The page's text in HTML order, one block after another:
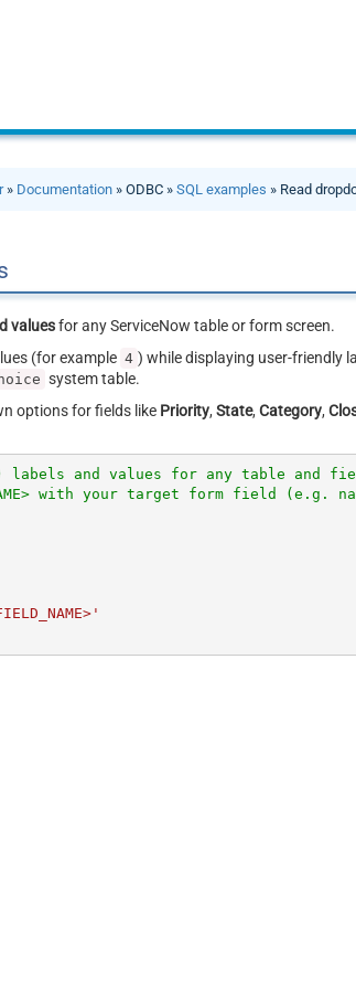
» Documentation » ODBC »SQL examples » Read
valuesfor any ServiceNow table or form screen.
(for example 4 ) while displaying user-friendly
system table.
options for fields like Priority,State,Category,
labels and values for any table and
with your target form field (e.g.